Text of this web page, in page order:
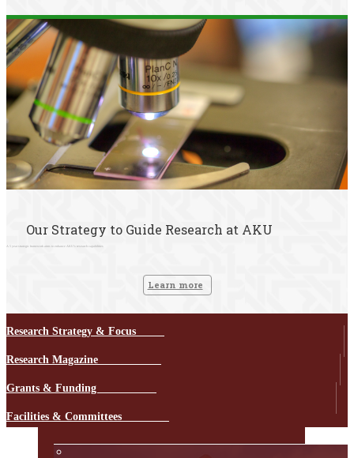
Our Strategy to Guide Research at AKU
A 5 year strategic framework aims to enhance AKU's research capabilities
Learn more
Research Strategy & Focus ​ ​
Research Mag​azine​ ​ ​
Grants & Funding ​
Facilities & Committees
RESEARCH STRATEGY & FOCUS​